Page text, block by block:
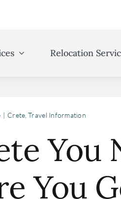
Relocation
Crete Travel Information
You
You